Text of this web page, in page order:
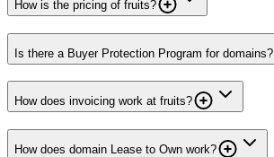
How is the pricing of fruits?
Is there a Buyer Protection Program for domains?
How does invoicing work at fruits?
How does domain Lease to Own work?